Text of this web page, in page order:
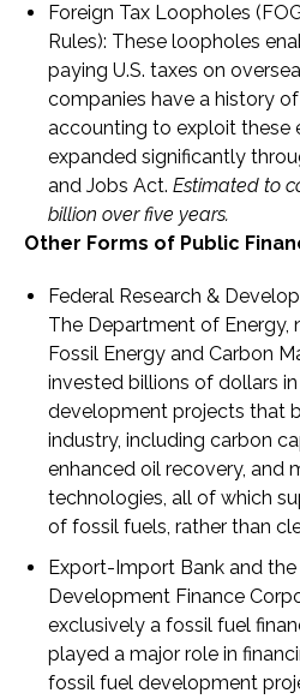
Foreign Tax Loopholes
Rules): These loopholes
paying U.S. taxes on
companies have a history
accounting to exploit these
expanded significantly
and Jobs Act. Estimated to
billion over five years.
Other Forms of Public
Federal Research &
The Department of Energy,
Fossil Energy and Carbon
invested billions of dollars
development projects that
industry, including carbon
enhanced oil recovery, and
technologies, all of which
of fossil fuels, rather than
Export-Import Bank and the
Development Finance
exclusively a fossil fuel
played a major role in
fossil fuel development